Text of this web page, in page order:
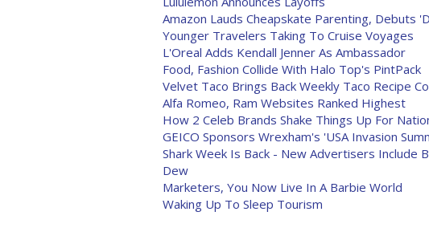
Amazon Lauds Cheapskate Parenting, Debuts
Younger Travelers Taking To Cruise Voyages
L'Oreal Adds Kendall Jenner As Ambassador
Food, Fashion Collide With Halo Top's PintPack
Velvet Taco Brings Back Weekly Taco Recipe
Alfa Romeo, Ram Websites Ranked Highest
How 2 Celeb Brands Shake Things Up For
GEICO Sponsors Wrexham's 'USA Invasion
Shark Week Is Back - New Advertisers Include
Dew
Marketers, You Now Live In A Barbie World
Waking Up To Sleep Tourism